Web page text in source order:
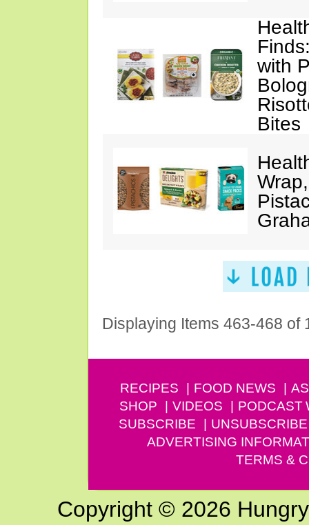
with
Bites
Displaying Items 463-468 of
RECIPES FOOD NEWS
SHOP
VIDEOS PODCAST
SUBSCRIBE
UNSUBSCRIBE
ADVERTISING
TERMS &
Copyright © 2026